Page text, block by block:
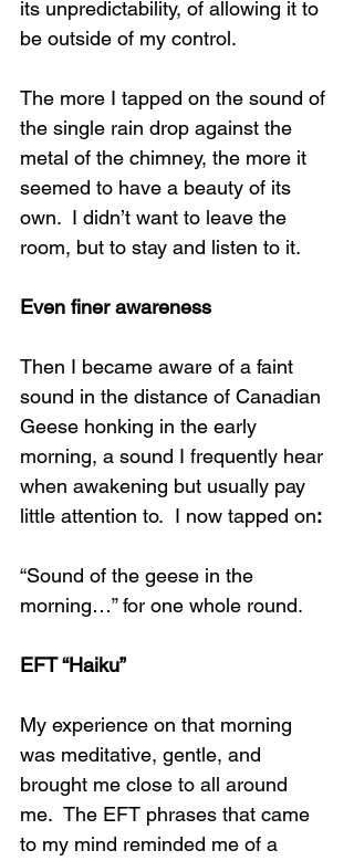
its unpredictability, of allowing it to
be outside of my control.
The more I tapped on the sound of
the single rain drop against the
metal of the chimney, the more it
seemed to have a beauty of its
own.  I didn’t want to leave the
room, but to stay and listen to it.
Even finer awareness
Then I became aware of a faint
sound in the distance of Canadian
Geese honking in the early
morning, a sound I frequently hear
when awakening but usually pay
little attention to.  I now tapped on:
“Sound of the geese in the
morning…” for one whole round.
EFT “Haiku”
My experience on that morning
was meditative, gentle, and
brought me close to all around
me.  The EFT phrases that came
to my mind reminded me of a